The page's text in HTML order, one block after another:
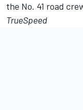
the No. 41 road
TrueSpeed